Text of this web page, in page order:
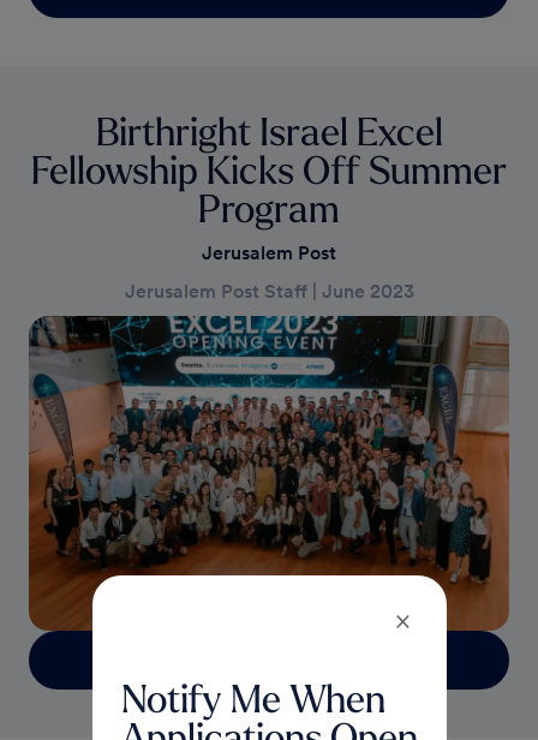
Birthright Israel Excel
Fellowship Kicks Off Summer
Program
Jerusalem Post
Jerusalem Post Staff
June 2023
×
Notify Me When